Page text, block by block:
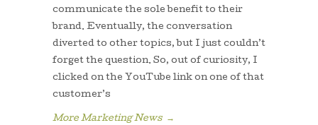
communicate the sole benefit to their
brand. Eventually, the conversation
diverted to other topics, but I just couldn’t
forget the question. So, out of curiosity, I
clicked on the YouTube link on one of that
customer’s
More Marketing News →